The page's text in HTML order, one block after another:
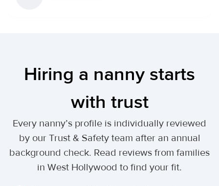
Hiring a nanny starts
with trust
Every nanny’s profile is individually reviewed
by our Trust & Safety team after an annual
background check. Read reviews from families
in West Hollywood to find your fit.